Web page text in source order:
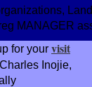
MANAGER
for your visit
Inojie,